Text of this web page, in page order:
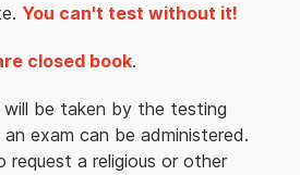
You can't test without it!
closed book.
be taken by the testing
exam can be administered.
request a religious or other